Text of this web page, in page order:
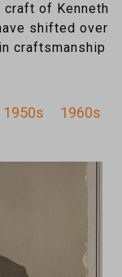
of Kenneth
shifted over
craftsmanship
1950s
1960s